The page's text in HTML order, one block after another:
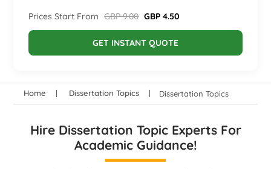
Prices Start From GBP 9.00 GBP 4.50
GET INSTANT QUOTE
Home Dissertation Topics Dissertation Topics
Hire Dissertation Topic Experts For
Academic Guidance!